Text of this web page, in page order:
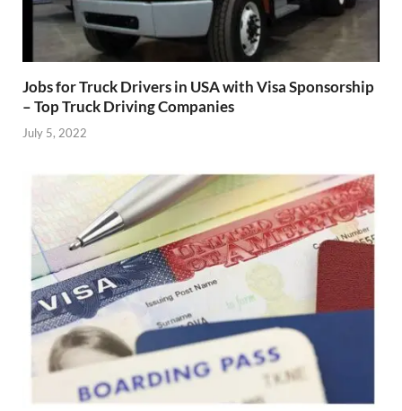
Jobs for Truck Drivers in USA with Visa Sponsorship
– Top Truck Driving Companies
July 5, 2022